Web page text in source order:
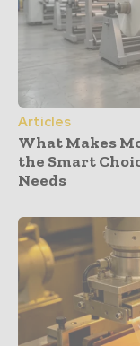
Articles
What Makes
the Smart
Needs